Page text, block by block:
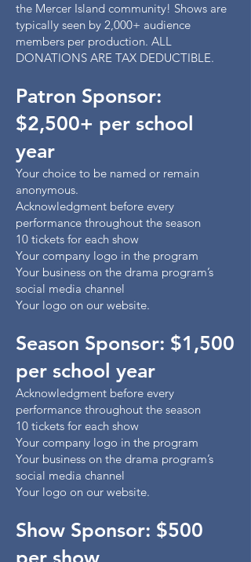
the Mercer Island community! Shows are
typically seen by 2,000+ audience
members per production. ALL
DONATIONS ARE TAX DEDUCTIBLE.
Patron Sponsor:
$2,500+ per school
year
Your choice to be named or remain
anonymous.
Acknowledgment before every
performance throughout the season
10 tickets for each show
Your company logo in the program
Your business on the drama program’s
social media channel
Your logo on our website.
Season Sponsor: $1,500
per school year
Acknowledgment before every
performance throughout the season
10 tickets for each show
Your company logo in the program
Your business on the drama program’s
social media channel
Your logo on our website.
Show Sponsor: $500
per show